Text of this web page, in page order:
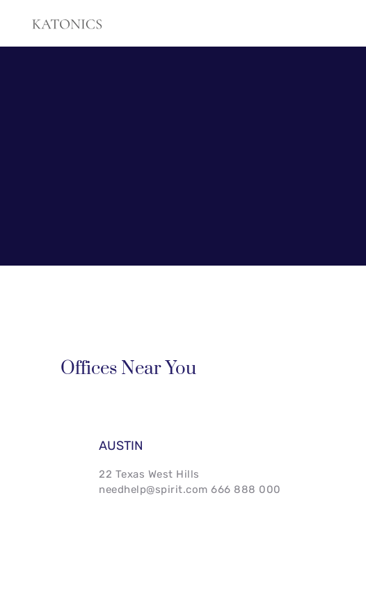
Offices Near You
AUSTIN
22 Texas West Hills
needhelp@spirit.com 666 888 000